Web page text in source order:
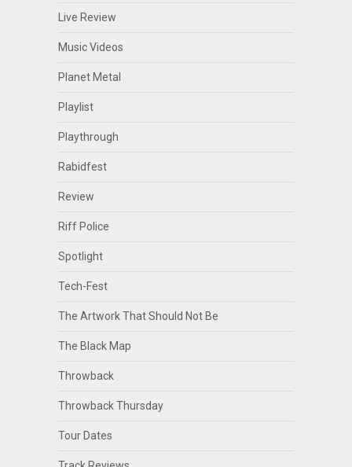
Live Review
Music Videos
Planet Metal
Playlist
Playthrough
Rabidfest
Review
Riff Police
Spotlight
Tech-Fest
The Artwork That Should Not Be
The Black Map
Throwback
Throwback Thursday
Tour Dates